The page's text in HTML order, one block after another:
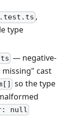
,
type
— negative-
cast
so the type
null